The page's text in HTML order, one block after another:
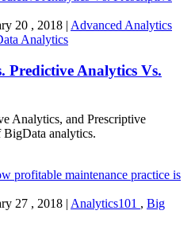
20 , 2018 Advanced Analytics
Analytics
Predictive Analytics Vs.
Analytics, and Prescriptive
BigData analytics.
27 , 2018 | Analytics101 , Big